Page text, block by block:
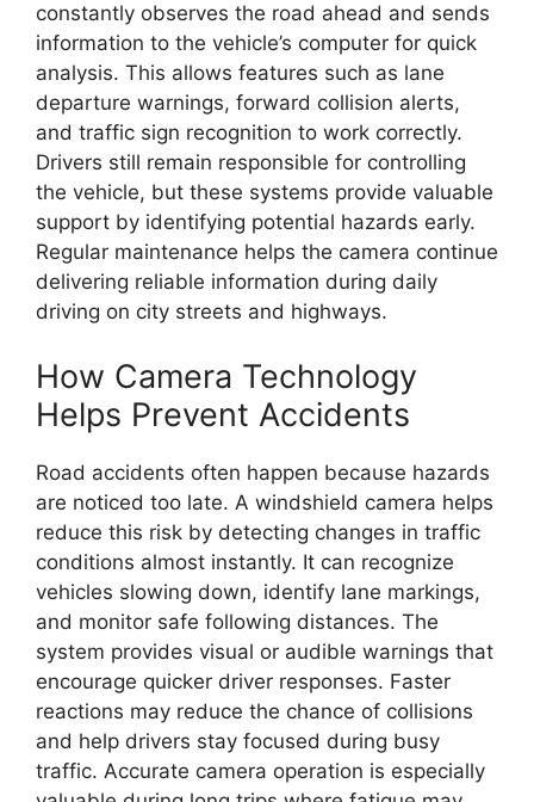
constantly observes the road ahead and sends
information to the vehicle’s computer for quick
analysis. This allows features such as lane
departure warnings, forward collision alerts,
and traffic sign recognition to work correctly.
Drivers still remain responsible for controlling
the vehicle, but these systems provide valuable
support by identifying potential hazards early.
Regular maintenance helps the camera continue
delivering reliable information during daily
driving on city streets and highways.
How Camera Technology
Helps Prevent Accidents
Road accidents often happen because hazards
are noticed too late. A windshield camera helps
reduce this risk by detecting changes in traffic
conditions almost instantly. It can recognize
vehicles slowing down, identify lane markings,
and monitor safe following distances. The
system provides visual or audible warnings that
encourage quicker driver responses. Faster
reactions may reduce the chance of collisions
and help drivers stay focused during busy
traffic. Accurate camera operation is especially